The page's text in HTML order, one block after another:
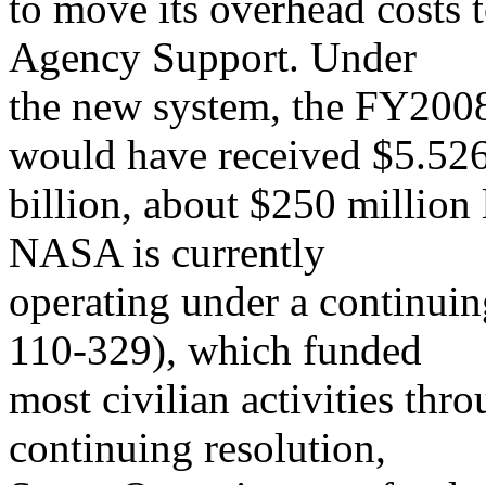
Agency Support. Under
the new system, the
would have received
billion, about $250 million
NASA is currently
operating under a
110-329), which funded
most civilian activities
continuing resolution,